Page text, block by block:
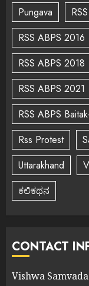
Pungava
RSS ABPS 2016
RSS ABPS 2018
RSS ABPS 2021
RSS ABPS
Rss Protest
Uttarakhand
ಕಲಿಕಥನ
CONTACT
Vishwa